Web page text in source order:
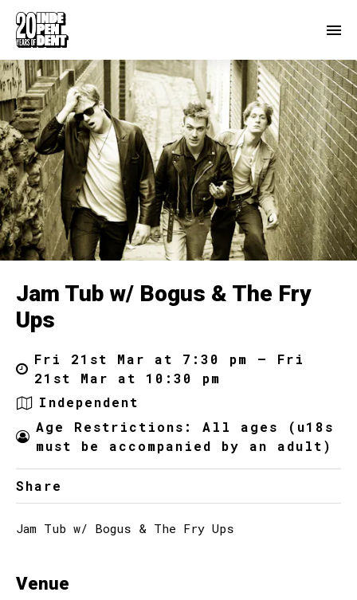
Jam Tub w/ Bogus & The Fry
Ups
Fri 21st Mar at 7:30 pm – Fri
21st Mar at 10:30 pm
Independent
Age Restrictions: All ages (u18s
must be accompanied by an adult)
Share
Jam Tub w/ Bogus & The Fry Ups
Venue